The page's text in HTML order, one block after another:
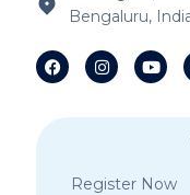
Cross
IB Schools
Bengaluru,
Register Now